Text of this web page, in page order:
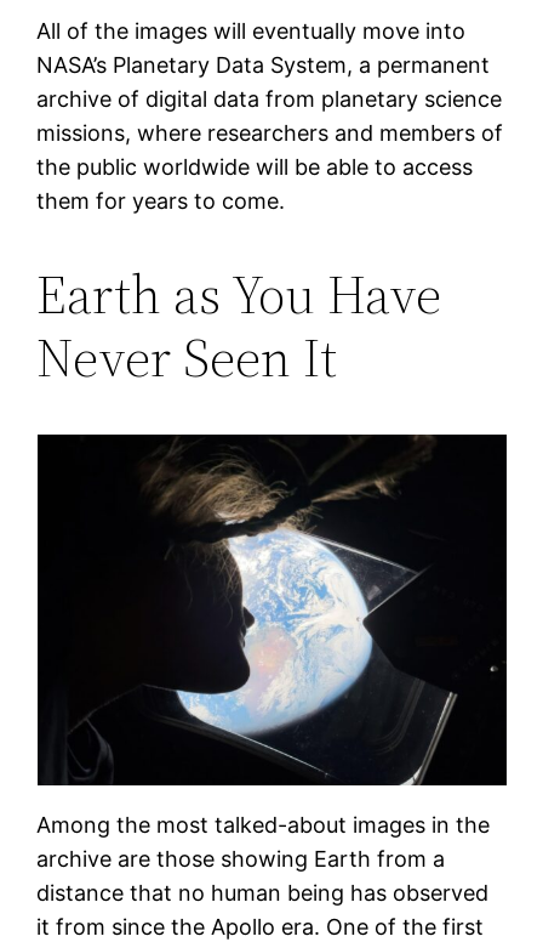
All of the images will eventually move into
NASA’s Planetary Data System, a permanent
archive of digital data from planetary science
missions, where researchers and members of
the public worldwide will be able to access
them for years to come.
Earth as You Have
Never Seen It
Among the most talked-about images in the
archive are those showing Earth from a
distance that no human being has observed
it from since the Apollo era. One of the first